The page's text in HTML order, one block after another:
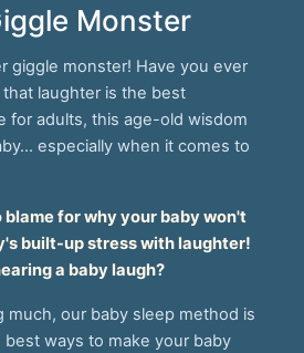
Monster
giggle monster! Have you ever
laughter is the best
for adults, this age-old wisdom
especially when it comes to
for why your baby won't
built-up stress with laughter!
a baby laugh?
much, our baby sleep method is
ways to make your baby